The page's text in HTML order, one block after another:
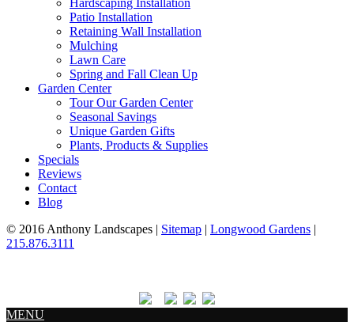
Patio Installation
Retaining Wall Installation
Mulching
Lawn Care
Spring and Fall Clean Up
Garden Center
Tour Our Garden Center
Seasonal Savings
Unique Garden Gifts
Plants, Products & Supplies
Specials
Reviews
Contact
Blog
© 2016 Anthony Landscapes | Sitemap | Longwood Gardens |
215.876.3111
MENU